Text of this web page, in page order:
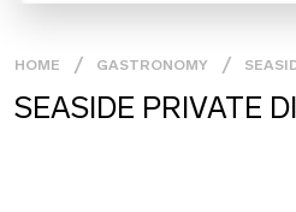
HOME GASTRONOMY
SEASIDE PRIVATE